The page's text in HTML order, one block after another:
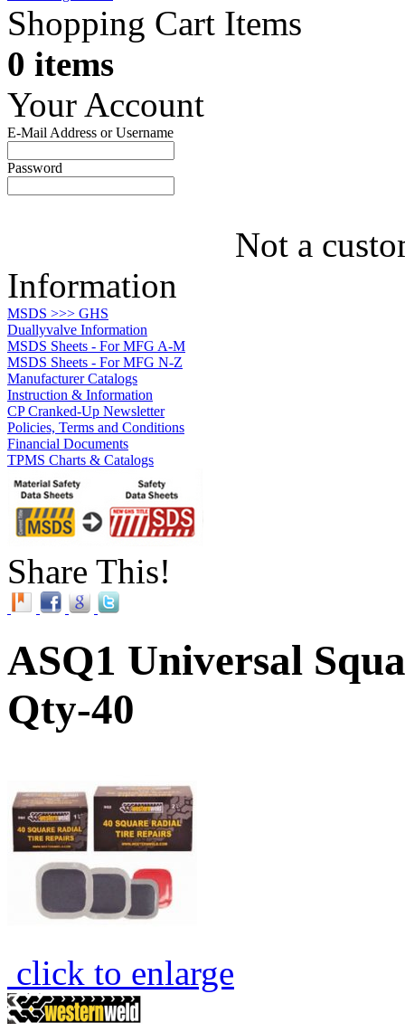
Shopping Cart Items
0 items
Your Account
E-Mail Address or Username
Password
Not a
Information
MSDS >>> GHS
Duallyvalve Information
MSDS Sheets - For MFG A-M
MSDS Sheets - For MFG N-Z
Manufacturer Catalogs
Instruction & Information
CP Cranked-Up Newsletter
Policies, Terms and Conditions
Financial Documents
TPMS Charts & Catalogs
Share This!
ASQ1 Universal
Qty-40
click to enlarge